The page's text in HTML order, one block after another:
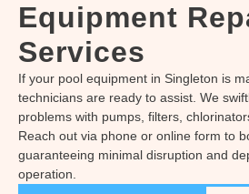
Equipment
Services
If your pool equipment in Singleton is
technicians are ready to assist. We
problems with pumps, filters,
Reach out via phone or online form to
guaranteeing minimal disruption and
operation.